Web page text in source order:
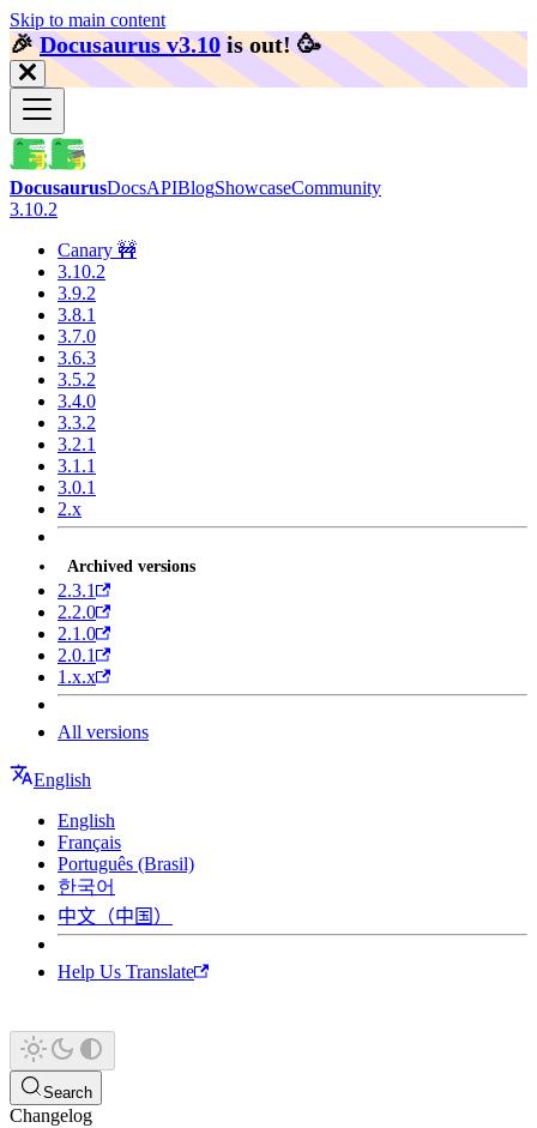
Skip to main content
🎉️Docusaurus v3.10 is out! 🥳️
DocusaurusDocsAPIBlogShowcaseCommunity
3.10.2
Canary 🚧
3.10.2
3.9.2
3.8.1
3.7.0
3.6.3
3.5.2
3.4.0
3.3.2
3.2.1
3.1.1
3.0.1
2.x
Archived versions
2.3.1
2.2.0
2.1.0
2.0.1
1.x.x
All versions
English
English
Français
Português (Brasil)
한국어
中文（中国）
Help Us Translate
Search
Changelog